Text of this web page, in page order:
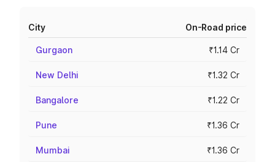
City On-Road price
Gurgaon ₹1.14 Cr
New Delhi ₹1.32 Cr
Bangalore ₹1.22 Cr
Pune ₹1.36 Cr
Mumbai ₹1.36 Cr